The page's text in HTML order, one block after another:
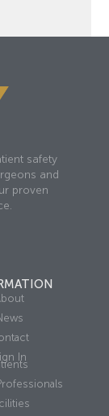
safety
and
proven
In